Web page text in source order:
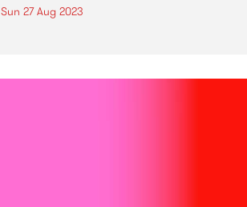
Sun 27 Aug 2023